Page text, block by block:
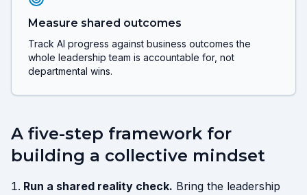
Measure shared outcomes
Track AI progress against business outcomes the
whole leadership team is accountable for, not
departmental wins.
A five-step framework for
building a collective mindset
Run a shared reality check. Bring the leadership